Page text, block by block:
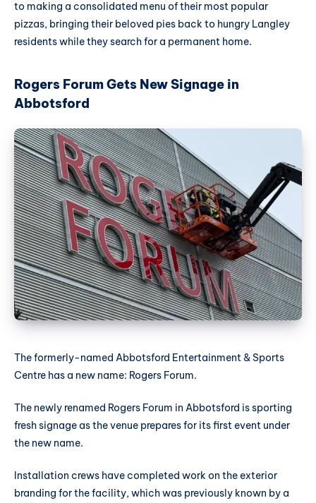
to making a consolidated menu of their most popular
pizzas, bringing their beloved pies back to hungry Langley
residents while they search for a permanent home.
Rogers Forum Gets New Signage in
Abbotsford
The formerly-named Abbotsford Entertainment & Sports
Centre has a new name: Rogers Forum.
The newly renamed Rogers Forum in Abbotsford is sporting
fresh signage as the venue prepares for its first event under
the new name.
Installation crews have completed work on the exterior
branding for the facility, which was previously known by a